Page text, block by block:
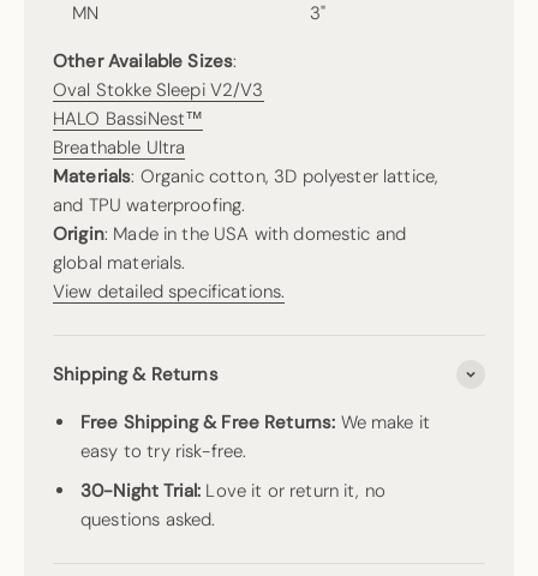
MN
3"
Other Available Sizes:
Oval Stokke Sleepi V2/V3
HALO BassiNest™
Breathable Ultra
Materials: Organic cotton, 3D polyester lattice,
and TPU waterproofing.
Origin: Made in the USA with domestic and
global materials.
View detailed specifications.
Shipping & Returns
Free Shipping & Free Returns: We make it
easy to try risk-free.
30-Night Trial: Love it or return it, no
questions asked.